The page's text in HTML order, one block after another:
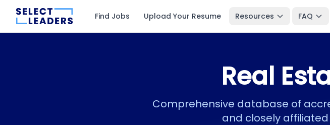
Find Jobs Upload Your Resume Resources FAQ
Real
Comprehensive database of
and closely